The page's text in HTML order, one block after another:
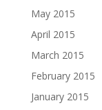
May 2015
April 2015
March 2015
February 2015
January 2015